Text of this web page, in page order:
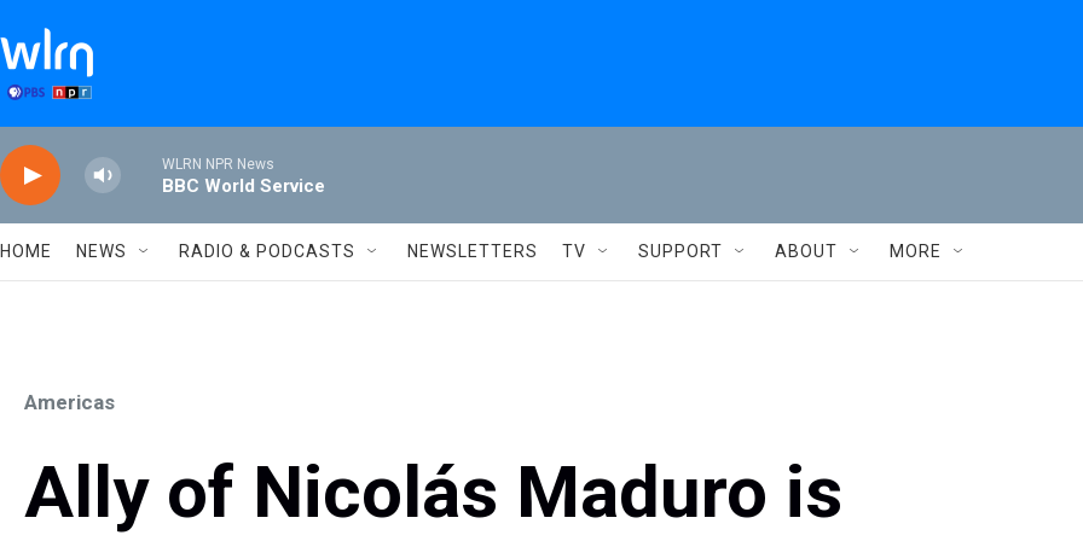
WLRN NPR News
BBC World Service
HOME NEWS RADIO & PODCASTS NEWSLETTERS TV SUPPORT ABOUT MORE
Americas
Ally of Nicolás Maduro is